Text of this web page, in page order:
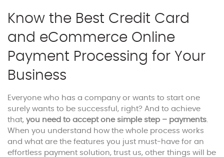
Know the Best Credit Card
and eCommerce Online
Payment Processing for Your
Business
Everyone who has a company or wants to start one
surely wants to be successful, right? And to achieve
that, you need to accept one simple step – payments
When you understand how the whole process works
and what are the features you just must-have for an
effortless payment solution, trust us, other things will be